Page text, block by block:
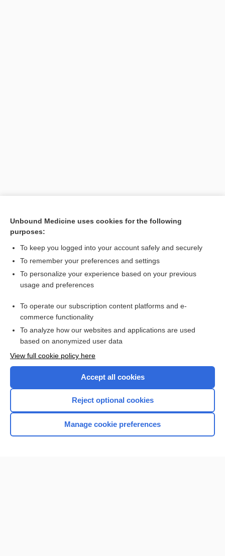
Search PRIME PubMed
Related Topics
number
prescription
Want to read the entire topic?
Browse sample topics
Unbound Medicine uses cookies for the following
purposes:
To keep you logged into your account safely and securely
To remember your preferences and settings
To personalize your experience based on your previous
usage and preferences
To operate our subscription content platforms and e-
commerce functionality
To analyze how our websites and applications are used
based on anonymized user data
View full cookie policy here
Accept all cookies
Reject optional cookies
Manage cookie preferences